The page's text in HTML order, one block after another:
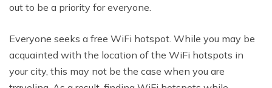
out to be a priority for everyone.
Everyone seeks a free WiFi hotspot. While you may be
acquainted with the location of the WiFi hotspots in
your city, this may not be the case when you are